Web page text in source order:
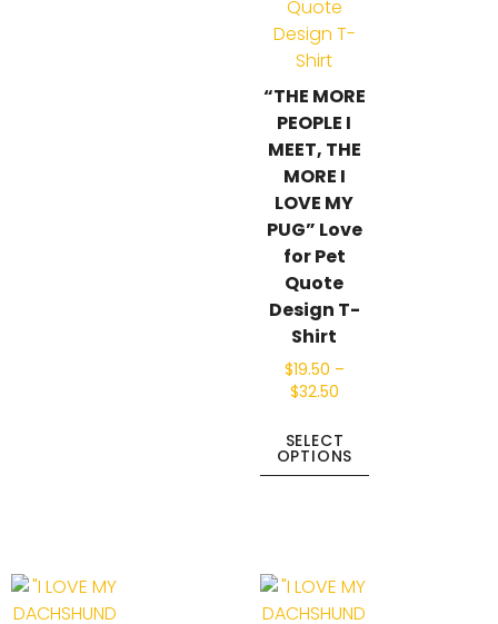
“THE MORE
PEOPLE I
MEET, THE
MORE I
LOVE MY
PUG” Love
for Pet
Quote
Design T-
Shirt
$19.50 –
$32.50
SELECT
OPTIONS